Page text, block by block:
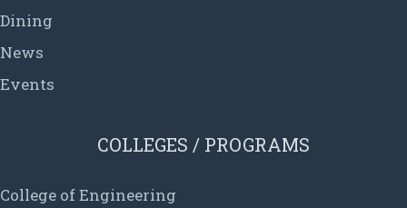
Dining
News
Events
COLLEGES / PROGRAMS
College of Engineering